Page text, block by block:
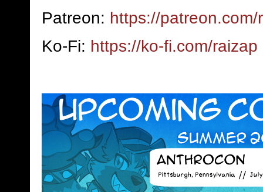
Patreon: https://patreon.com/
Ko-Fi: https://ko-fi.com/raizap